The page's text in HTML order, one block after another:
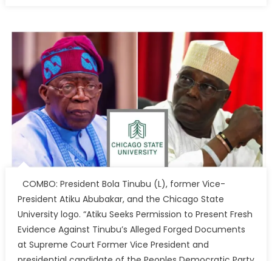
COMBO: President Bola Tinubu (L), former Vice-
President Atiku Abubakar, and the Chicago State
University logo. “Atiku Seeks Permission to Present Fresh
Evidence Against Tinubu’s Alleged Forged Documents
at Supreme Court Former Vice President and